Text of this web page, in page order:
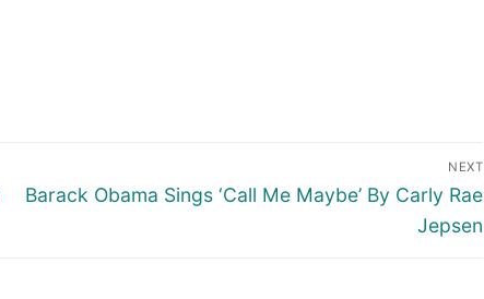
NEXT
Next
Barack Obama Sings ‘Call Me Maybe’ By Carly Rae
Jepsen